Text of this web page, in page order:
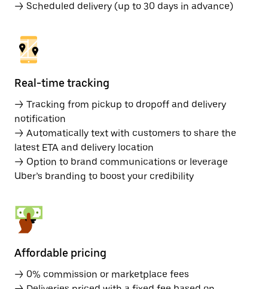
→ Scheduled delivery (up to 30 days in advance)
Real-time tracking
→ Tracking from pickup to dropoff and delivery
notification
→ Automatically text with customers to share the
latest ETA and delivery location
→ Option to brand communications or leverage
Uber’s branding to boost your credibility
Affordable pricing
→ 0% commission or marketplace fees